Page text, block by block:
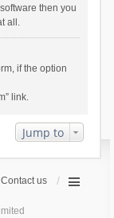
then you
all.
if the option
link.
Jump to
Contact us